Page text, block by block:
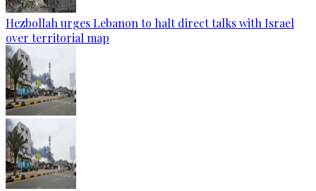
Hezbollah urges Lebanon to halt direct talks with Israel
over territorial map